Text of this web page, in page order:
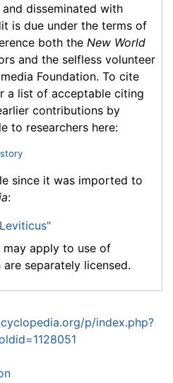
disseminated with
is due under the terms of
both the New World
and the selfless volunteer
Foundation. To cite
a list of acceptable citing
contributions by
to researchers here:
since it was imported to
:
may apply to use of
separately licensed.
p/index.php?